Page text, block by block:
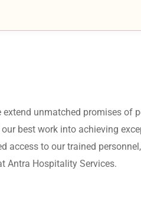
unmatched promises
best work into achieving
access to our trained